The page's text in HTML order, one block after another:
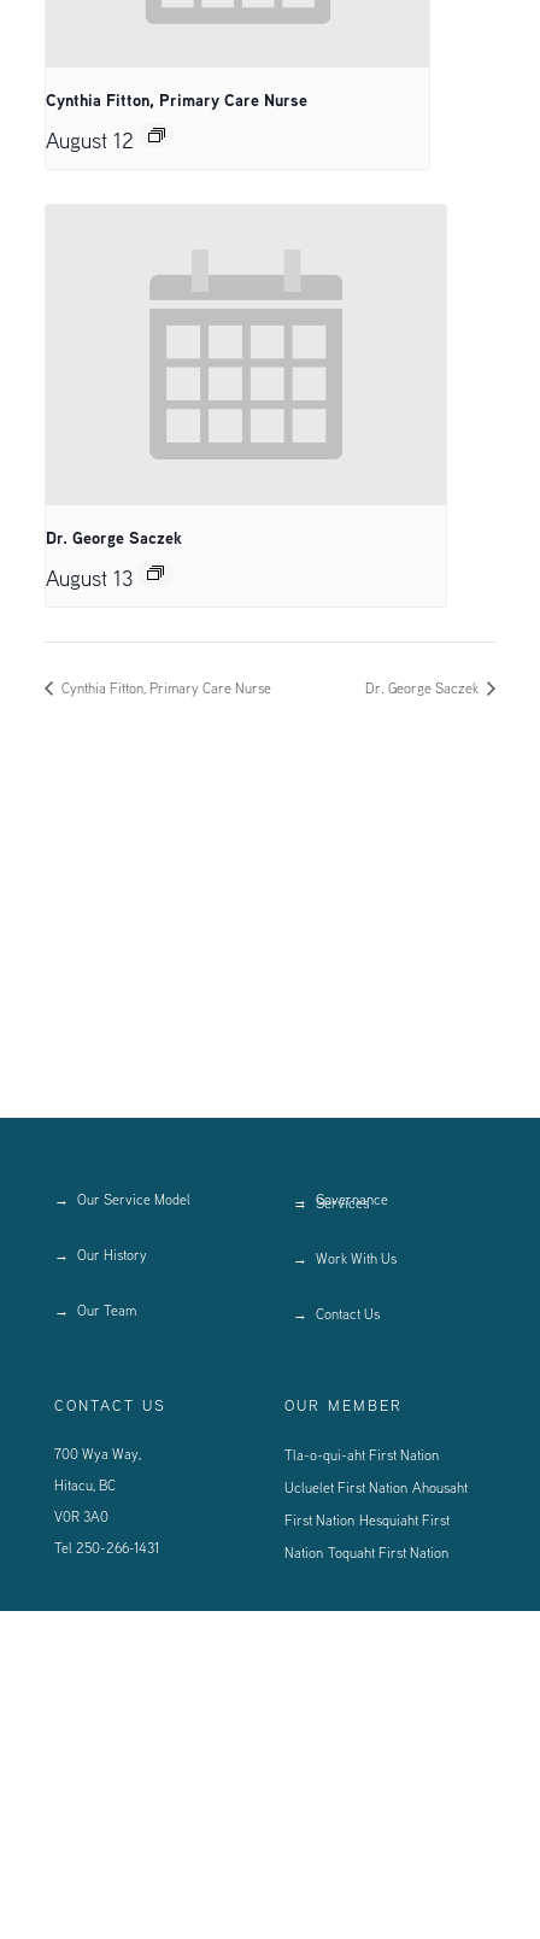
Cynthia Fitton, Primary Care Nurse
August 12
Dr. George Saczek
August 13
Cynthia Fitton, Primary Care Nurse Dr. George Saczek
Our Service Model
Our History
Our Team
Governance
Services
Work With Us
Contact Us
CONTACT US
700 Wya Way,
Hitacu, BC
V0R 3A0
Tel 250-266-1431
OUR MEMBER
Tla-o-qui-aht First Nation
Ucluelet First Nation Ahousaht
First Nation Hesquiaht First
Nation Toquaht First Nation